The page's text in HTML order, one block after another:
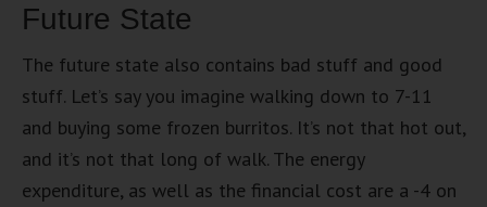
Future State
The future state also contains bad stuff and good
stuff. Let’s say you imagine walking down to 7-11
and buying some frozen burritos. It’s not that hot out,
and it’s not that long of walk. The energy
expenditure, as well as the financial cost are a -4 on